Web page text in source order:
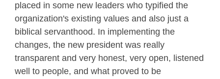
placed in some new leaders who typified the
organization's existing values and also just a
biblical servanthood. In implementing the
changes, the new president was really
transparent and very honest, very open, listened
well to people, and what proved to be